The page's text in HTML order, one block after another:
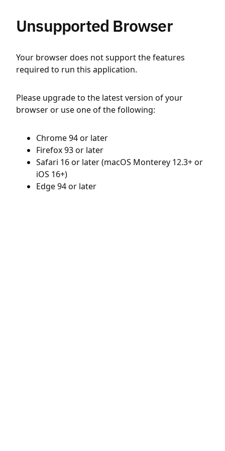
Unsupported Browser
Your browser does not support the features
required to run this application.
Please upgrade to the latest version of your
browser or use one of the following:
Chrome 94 or later
Firefox 93 or later
Safari 16 or later (macOS Monterey 12.3+ or
iOS 16+)
Edge 94 or later